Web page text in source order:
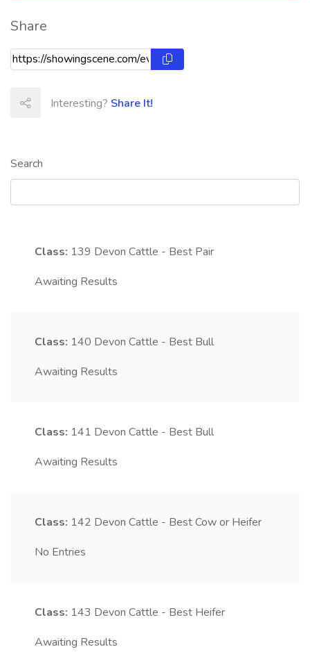
Search
Class: 139 Devon Cattle - Best Pair
Awaiting Results
Class: 140 Devon Cattle - Best Bull
Awaiting Results
Class: 141 Devon Cattle - Best Bull
Awaiting Results
Class: 142 Devon Cattle - Best Cow or Heifer
No Entries
Class: 143 Devon Cattle - Best Heifer
Awaiting Results
Share
Interesting? Share It!